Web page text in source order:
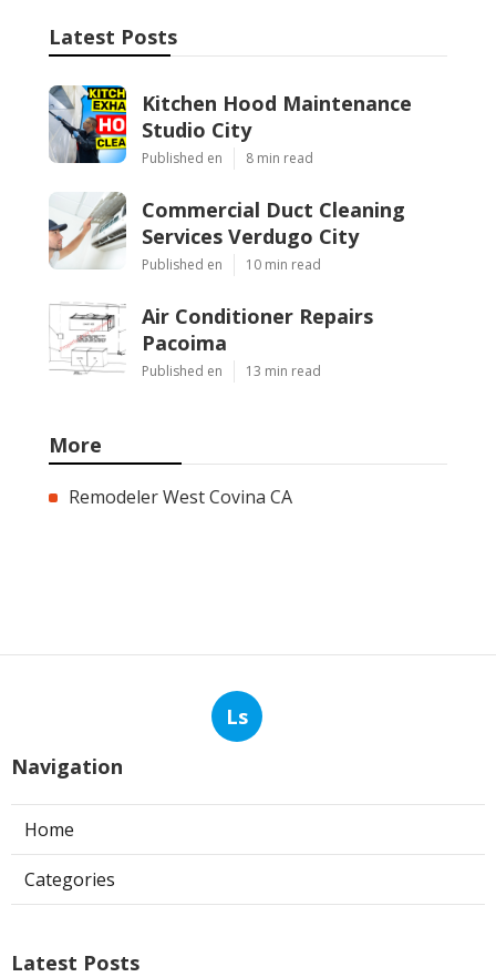
Latest Posts
Kitchen Hood Maintenance
Studio City
Published en 8 min read
Commercial Duct Cleaning
Services Verdugo City
Published en 10 min read
Air Conditioner Repairs
Pacoima
Published en 13 min read
More
Remodeler West Covina CA
Ls
Navigation
Home
Categories
Latest Posts